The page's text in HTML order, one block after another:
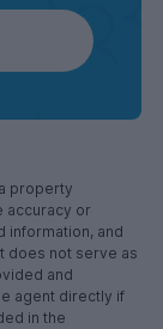
property
accuracy or
information, and
does not serve as
and
agent directly if
in the